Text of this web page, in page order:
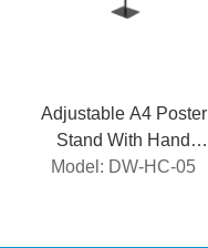
Adjustable A4 Poster
Stand With Hand
Sanitizer Dispenser
Model: DW-HC-05